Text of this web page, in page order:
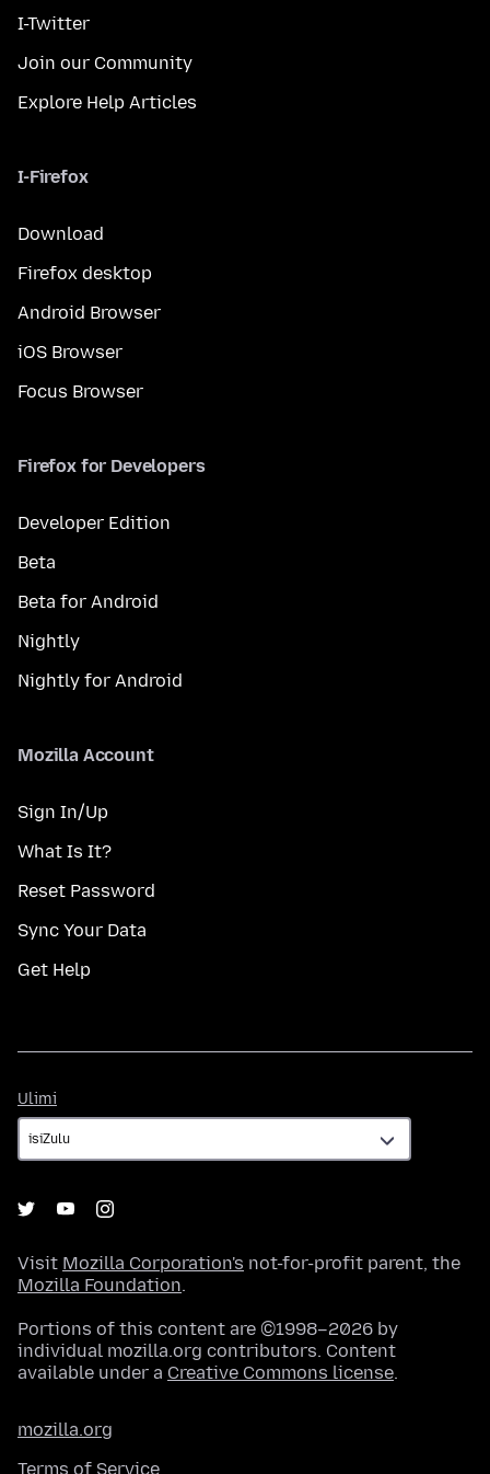
I-Twitter
Join our Community
Explore Help Articles
I-Firefox
Download
Firefox desktop
Android Browser
iOS Browser
Focus Browser
Firefox for Developers
Developer Edition
Beta
Beta for Android
Nightly
Nightly for Android
Mozilla Account
Sign In/Up
What Is It?
Reset Password
Sync Your Data
Get Help
Ulimi
Visit Mozilla Corporation's not-for-profit parent, the
Mozilla Foundation.
Portions of this content are ©1998–2026 by
individual mozilla.org contributors. Content
available under a Creative Commons license.
mozilla.org
Terms of Service